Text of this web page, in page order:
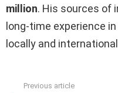
million. His sources of
long-time experience
locally and
Previous article